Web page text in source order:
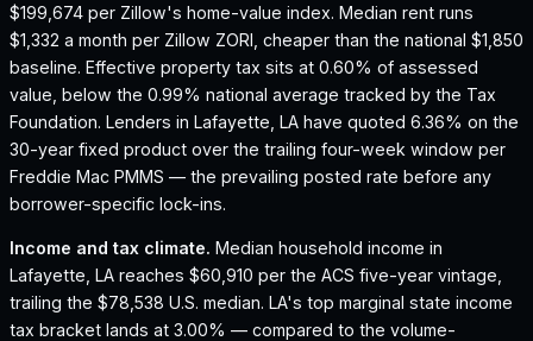
$199,674 per Zillow's home-value index. Median rent runs
$1,332 a month per Zillow ZORI, cheaper than the national $1,850
baseline. Effective property tax sits at 0.60% of assessed
value, below the 0.99% national average tracked by the Tax
Foundation. Lenders in Lafayette, LA have quoted 6.36% on the
30-year fixed product over the trailing four-week window per
Freddie Mac PMMS — the prevailing posted rate before any
borrower-specific lock-ins.
Income and tax climate. Median household income in
Lafayette, LA reaches $60,910 per the ACS five-year vintage,
trailing the $78,538 U.S. median. LA's top marginal state income
tax bracket lands at 3.00% — compared to the volume-